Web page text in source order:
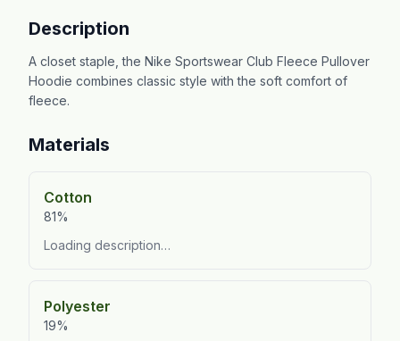
Description
A closet staple, the Nike Sportswear Club Fleece Pullover
Hoodie combines classic style with the soft comfort of
fleece.
Materials
Cotton
81%
Loading description…
Polyester
19%